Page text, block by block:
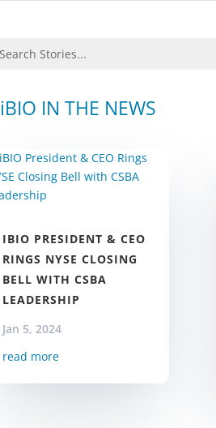
iBIO IN THE NEWS
IBIO PRESIDENT & CEO
RINGS NYSE CLOSING
BELL WITH CSBA
LEADERSHIP
Jan 5, 2024
read more